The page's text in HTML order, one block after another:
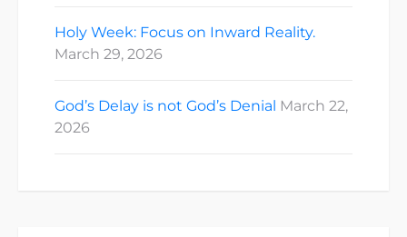
Holy Week: Focus on Inward Reality.
March 29, 2026
God’s Delay is not God’s Denial March 22,
2026